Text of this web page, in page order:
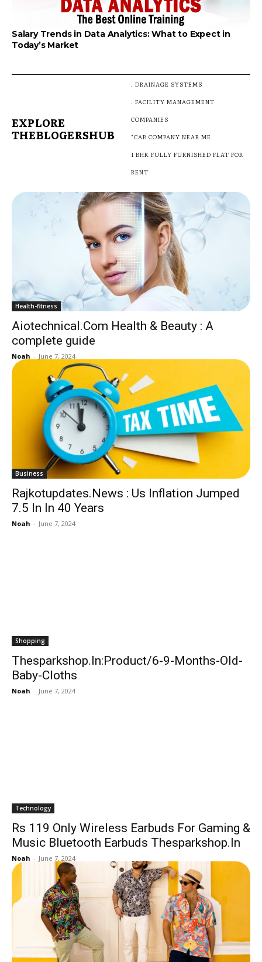
Salary Trends in Data Analytics: What to Expect in
Today’s Market
EXPLORE
THEBLOGERSHUB
. DRAINAGE SYSTEMS
. FACILITY MANAGEMENT
COMPANIES
"CAB COMPANY NEAR ME
1 BHK FULLY FURNISHED FLAT FOR
RENT
Health-fitness
Aiotechnical.Com Health & Beauty : A
complete guide
Noah - June 7, 2024
Business
Rajkotupdates.News : Us Inflation Jumped
7.5 In In 40 Years
Noah - June 7, 2024
Shopping
Thesparkshop.In:Product/6-9-Months-Old-
Baby-Cloths
Noah - June 7, 2024
Technology
Rs 119 Only Wireless Earbuds For Gaming &
Music Bluetooth Earbuds Thesparkshop.In
Noah - June 7, 2024